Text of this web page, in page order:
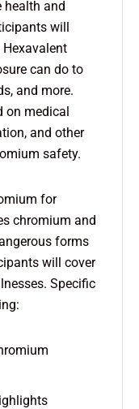
health and
will
can do to
and more.
on medical
and other
safety.
for
chromium and
forms
will cover
Specific